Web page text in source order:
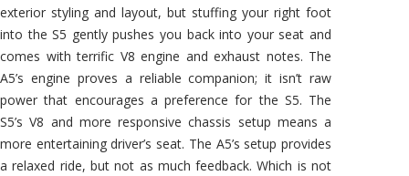
exterior styling and layout, but stuffing your right foot
into the S5 gently pushes you back into your seat and
comes with terrific V8 engine and exhaust notes. The
A5’s engine proves a reliable companion; it isn’t raw
power that encourages a preference for the S5. The
S5’s V8 and more responsive chassis setup means a
more entertaining driver’s seat. The A5’s setup provides
a relaxed ride, but not as much feedback. Which is not